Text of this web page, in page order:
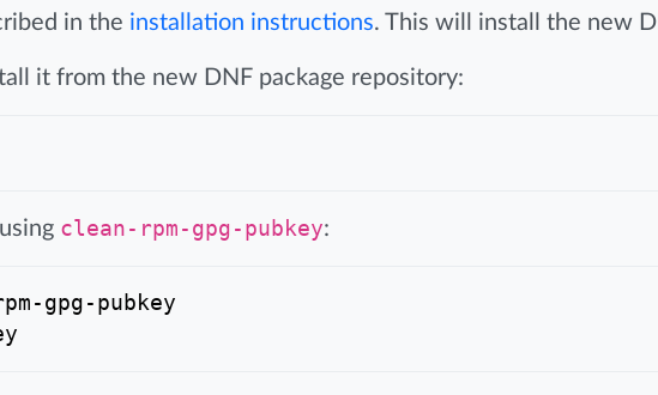
in the installation instructions. This will install the new
it from the new DNF package repository:
clean-rpm-gpg-pubkey:
gpg-pubkey